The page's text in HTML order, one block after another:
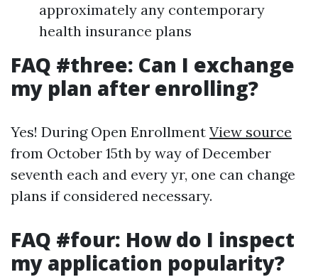
approximately any contemporary
health insurance plans
FAQ #three: Can I exchange
my plan after enrolling?
Yes! During Open Enrollment View source
from October 15th by way of December
seventh each and every yr, one can change
plans if considered necessary.
FAQ #four: How do I inspect
my application popularity?